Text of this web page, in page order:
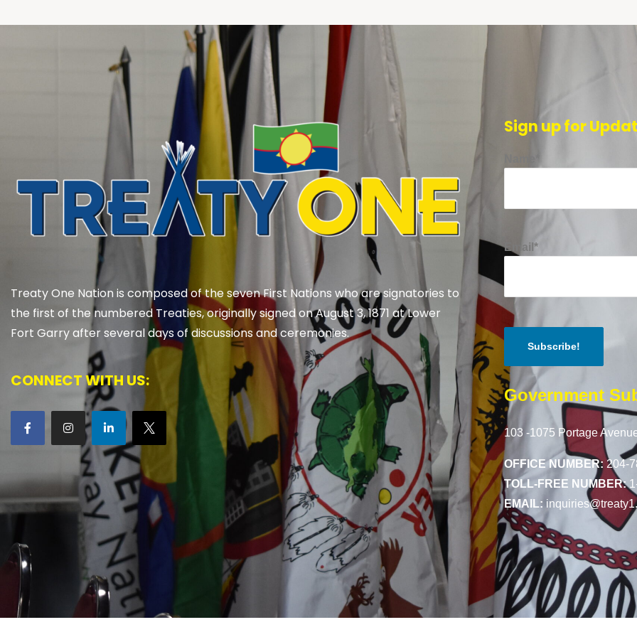
Treaty One Nation is composed of the seven First Nations who are signatories to
the first of the numbered Treaties, originally signed on August 3, 1871 at Lower
Fort Garry after several days of discussions and ceremonies.
CONNECT WITH US:
Sign up for
Email*
Government
103 -1075 Portage
OFFICE NUMBER: 204-
TOLL-FREE NUMBER:
EMAIL: